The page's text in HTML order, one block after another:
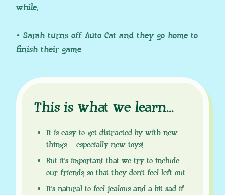
while.
• Sarah turns off Auto Cat and they go home to
finish their game
This is what we learn...
It is easy to get distracted by with new
things – especially new toys!
But it’s important that we try to include
our friends, so that they don’t feel left out
It’s natural to feel jealous and a bit sad if